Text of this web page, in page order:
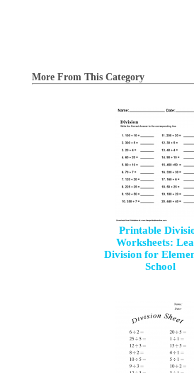
More From This Category
Printable
Worksheets:
Division for
School